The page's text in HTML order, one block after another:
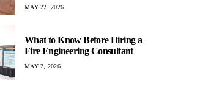
MAY 22, 2026
What to Know Before Hiring a
Fire Engineering Consultant
MAY 2, 2026